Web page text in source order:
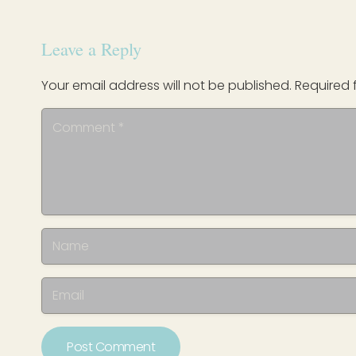
Leave a Reply
Your email address will not be published. Required
Post Comment